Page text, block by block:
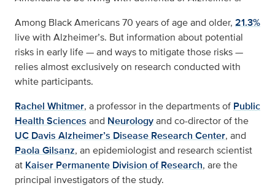
Among Black Americans 70 years of age and older, 21.3%
live with Alzheimer’s. But information about potential
risks in early life — and ways to mitigate those risks —
relies almost exclusively on research conducted with
white participants.
Rachel Whitmer, a professor in the departments of Public
Health Sciences and Neurologyand co-director of the
UC Davis Alzheimer’s Disease Research Center, and
Paola Gilsanz, an epidemiologist and research scientist
at Kaiser Permanente Division of Research, are the
principal investigators of the study.